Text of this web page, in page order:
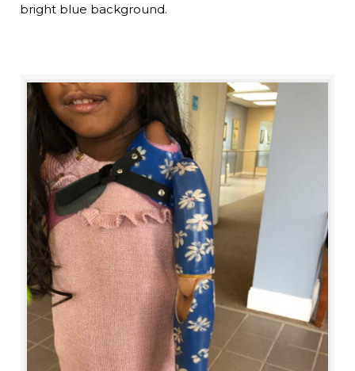
bright blue background.